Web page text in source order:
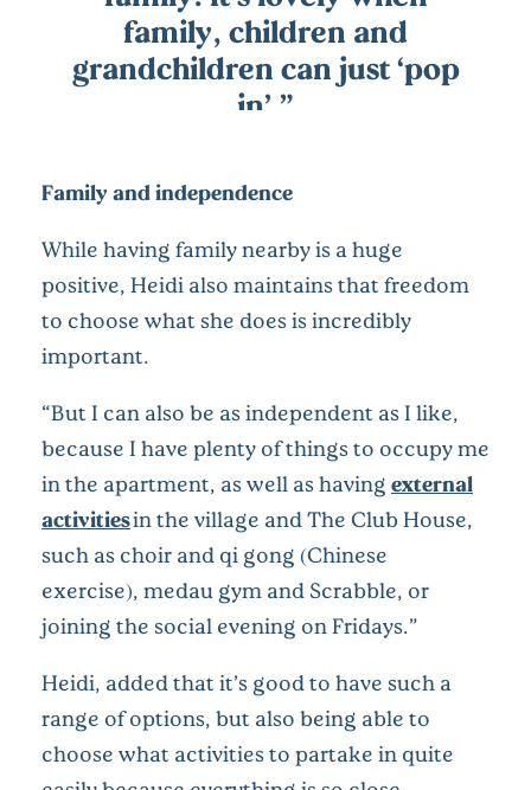
family, children and
grandchildren can just ‘pop
in’.”
Family and independence
While having family nearby is a huge
positive, Heidi also maintains that freedom
to choose what she does is incredibly
important.
“But I can also be as independent as I like,
because I have plenty of things to occupy me
in the apartment, as well as having external
activitiesin the village and The Club House,
such as choir and qi gong (Chinese
exercise), medau gym and Scrabble, or
joining the social evening on Fridays.”
Heidi, added that it’s good to have such a
range of options, but also being able to
choose what activities to partake in quite